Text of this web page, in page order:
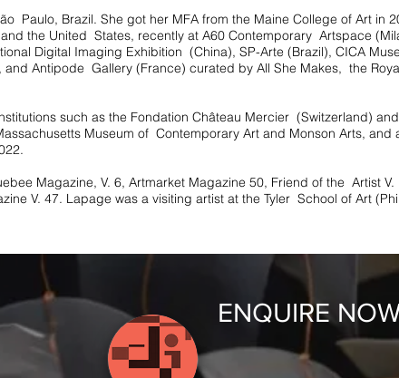
Paulo, Brazil. She got her MFA from the Maine College of Art
the United States, recently at A60 Contemporary Artspace
Digital Imaging Exhibition (China), SP-Arte (Brazil), CICA
and Antipode Gallery (France) curated by All She Makes, the
such as the Fondation Château Mercier (Switzerland)
Museum of Contemporary Art and Monson Arts,
Magazine, V. 6, Artmarket Magazine 50, Friend of the Artist
V. 47. Lapage was a visiting artist at the Tyler School of Art
ENQUIRE